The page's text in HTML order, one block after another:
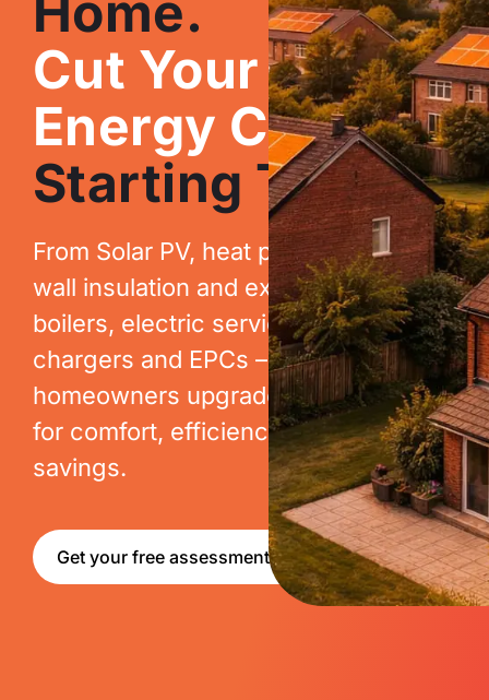
Cut Your
Energy Costs.
Starting Today.
From Solar PV, heat pumps, cavity
wall insulation and extraction, to new
boilers, electric services, EV
chargers and EPCs – we help
homeowners upgrade their homes
for comfort, efficiency and long-term
savings.
Get your free assessment